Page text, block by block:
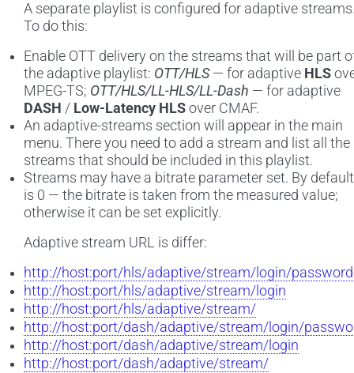
A separate playlist is configured for adaptive
To do this:
Enable OTT delivery on the streams that will be part
the adaptive playlist: OTT/HLS— for adaptive HLS
MPEG-TS; OTT/HLS/LL-HLS/LL-Dash — for adaptive
DASH / Low-Latency HLS over CMAF.
An adaptive-streams section will appear in the main
menu. There you need to add a stream and list all the
streams that should be included in this playlist.
Streams may have a bitrate parameter set. By
is 0 — the bitrate is taken from the measured value;
otherwise it can be set explicitly.
Adaptive stream URL is differ:
http://host:port/hls/adaptive/stream/login/password
http://host:port/hls/adaptive/stream/login
http://host:port/hls/adaptive/stream/
http://host:port/dash/adaptive/stream/login/
http://host:port/dash/adaptive/stream/login
http://host:port/dash/adaptive/stream/